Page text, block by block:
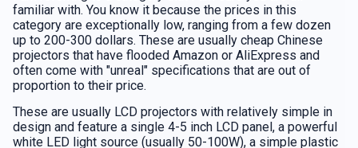
familiar with. You know it because the prices in this
category are exceptionally low, ranging from a few dozen
up to 200-300 dollars. These are usually cheap Chinese
projectors that have flooded Amazon or AliExpress and
often come with "unreal" specifications that are out of
proportion to their price.
These are usually LCD projectors with relatively simple in
design and feature a single 4-5 inch LCD panel, a powerful
white LED light source (usually 50-100W), a simple plastic